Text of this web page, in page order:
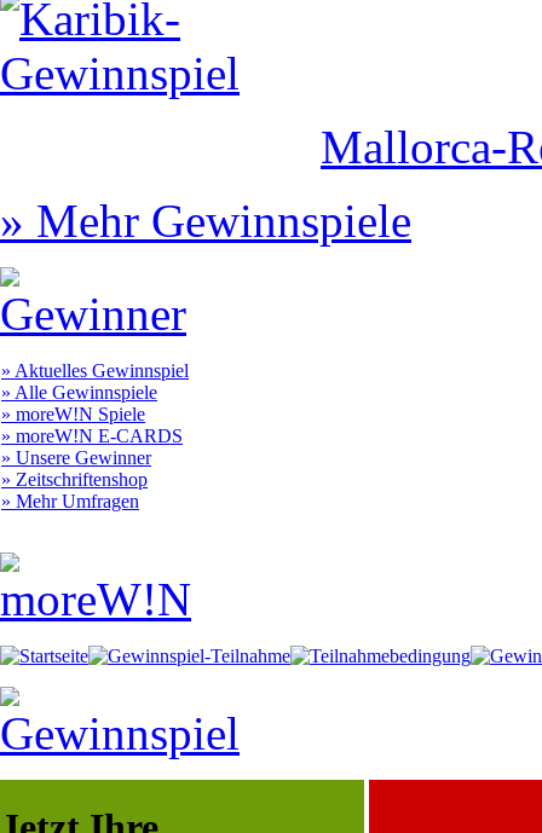
Mallorca-
» Mehr Gewinnspiele
» Aktuelles Gewinnspiel
» Alle Gewinnspiele
» moreW!N Spiele
» moreW!N E-CARDS
» Unsere Gewinner
» Zeitschriftenshop
» Mehr Umfragen